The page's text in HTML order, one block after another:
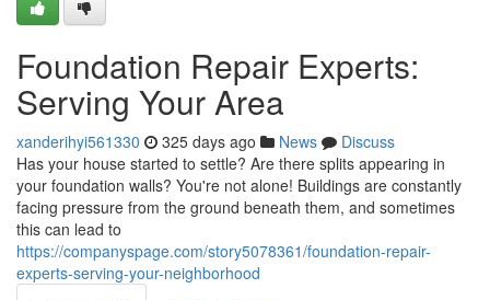
Foundation Repair Experts:
Serving Your Area
xanderihyi561330 325 days ago News
Discuss
Has your house started to settle? Are there splits appearing in
your foundation walls? You're not alone! Buildings are constantly
facing pressure from the ground beneath them, and sometimes
this can lead to
https://companyspage.com/story5078361/foundation-repair-
experts-serving-your-neighborhood